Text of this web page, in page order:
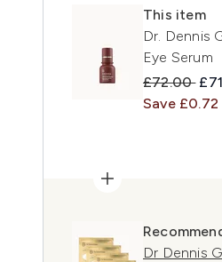
This item
Dr. Dennis
Eye Serum
£72.00
Save £0.72
Dr Dennis